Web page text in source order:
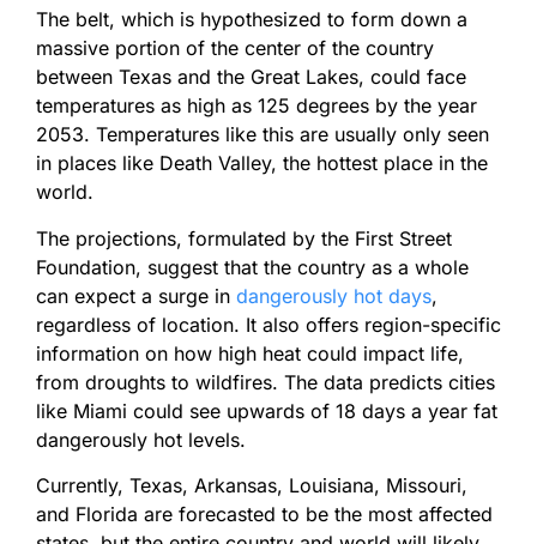
The belt, which is hypothesized to form down a
massive portion of the center of the country
between Texas and the Great Lakes, could face
temperatures as high as 125 degrees by the year
2053. Temperatures like this are usually only seen
in places like Death Valley, the hottest place in the
world.
The projections, formulated by the First Street
Foundation, suggest that the country as a whole
can expect a surge in dangerously hot days,
regardless of location. It also offers region-specific
information on how high heat could impact life,
from droughts to wildfires. The data predicts cities
like Miami could see upwards of 18 days a year fat
dangerously hot levels.
Currently, Texas, Arkansas, Louisiana, Missouri,
and Florida are forecasted to be the most affected